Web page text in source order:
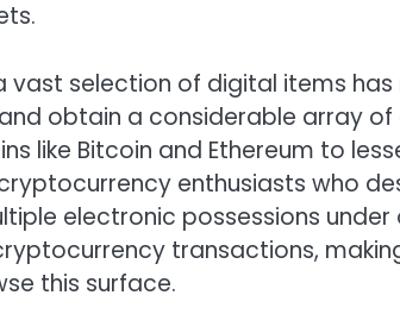
vast selection of digital items
obtain a considerable array
like Bitcoin and Ethereum to
enthusiasts who
electronic possessions
transactions,
this surface.